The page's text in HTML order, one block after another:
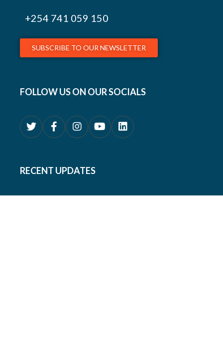
+254 741 059 150
SUBSCRIBE TO OUR NEWSLETTER
FOLLOW US ON OUR SOCIALS
RECENT UPDATES